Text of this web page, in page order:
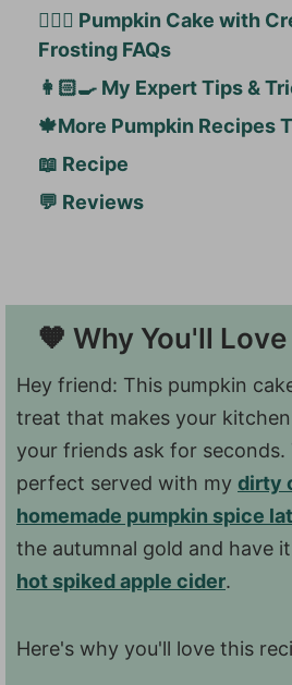
🙋🏻‍♀️ Pumpkin Cake with
Frosting FAQs
👩🏻‍🍳 My Expert Tips &
🍁More Pumpkin Recipes
📖 Recipe
💬 Reviews
🧡 Why You'll
Hey friend: This pumpkin
treat that makes your
your friends ask for seconds.
perfect served with my dirty
homemade pumpkin spice
the autumnal gold and have
hot spiked apple cider.
Here's why you'll love this